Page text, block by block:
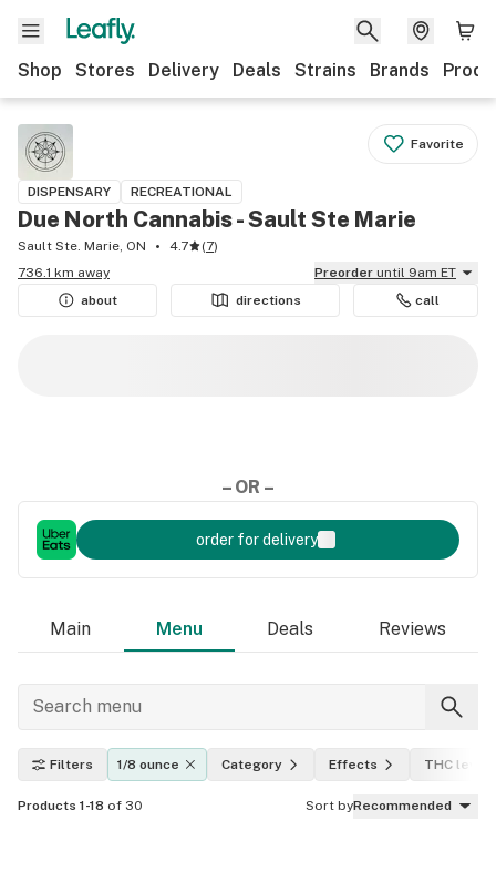
Shop Stores Delivery Deals Strains Brands
Favorite
DISPENSARY RECREATIONAL
Due North Cannabis - Sault Ste Marie
Sault Ste. Marie, ON 4.7 (7)
736.1 km away
Preorder until 9am ET
about
directions call
– OR –
order for delivery
Main Menu Deals Reviews
Filters 1/8 ounce Category Effects THC level
Products 1-18 of 30 Sort byRecommended